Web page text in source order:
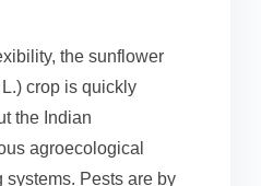
the sunflower
crop is quickly
the Indian
agroecological
systems. Pests are by